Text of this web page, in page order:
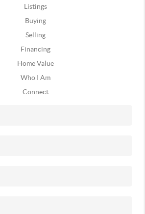
Listings
Buying
Selling
Financing
Home Value
Who I Am
Connect